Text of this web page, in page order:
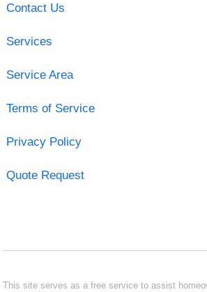
Contact Us
Services
Service Area
Terms of Service
Privacy Policy
Quote Request
This site serves as a free service to assist